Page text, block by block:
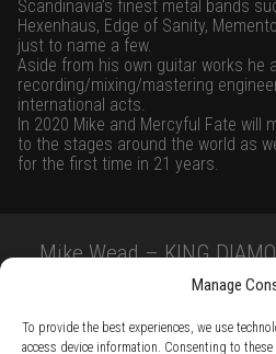
Manage
To provide the best experiences, we use
access device information. Consenting to
Scandinavia’s finest metal bands
Hexenhaus, Edge of Sanity,
just to name a few.
Aside from his own guitar works he
recording/mixing/mastering
international acts.
In 2020 Mike and Mercyful Fate will
to the stages around the world as
for the first time in 21 years.
Mike Wead – KING